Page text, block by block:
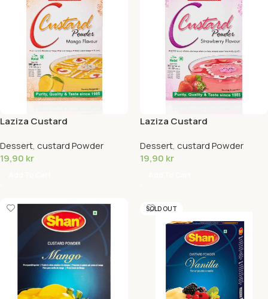
Laziza Custard
Dessert, custard Powder
19,90 kr
Laziza Custard
Dessert, custard Powder
19,90 kr
SOLD OUT